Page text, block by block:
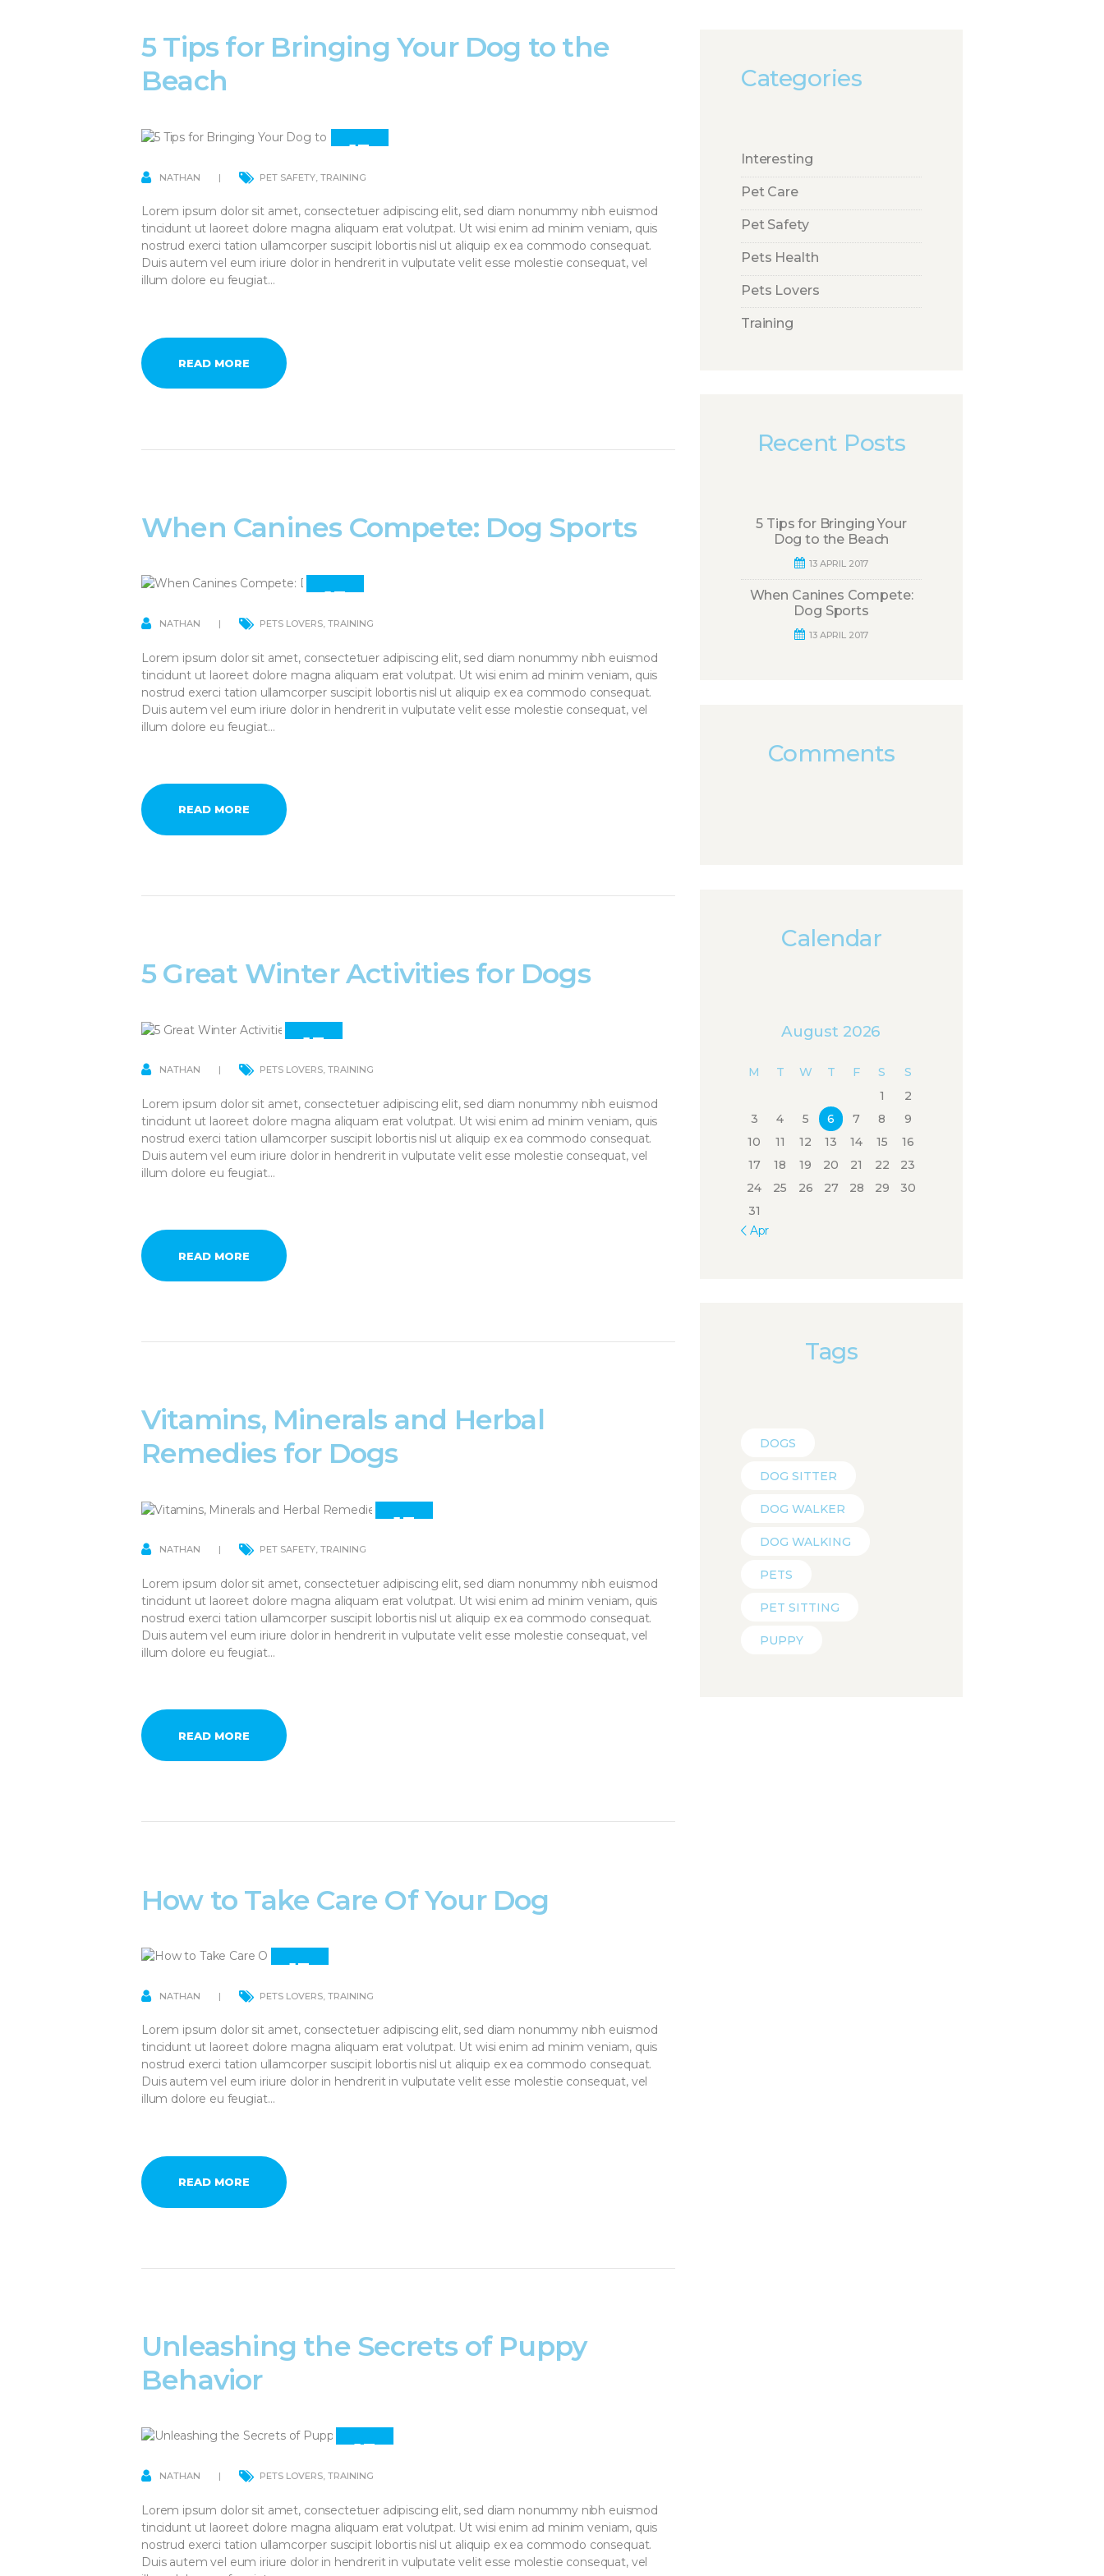
5 Tips for Bringing Your Dog to the
Beach
13
NATHAN PET SAFETY, TRAINING
Lorem ipsum dolor sit amet, consectetuer adipiscing elit, sed diam nonummy nibh euismod
tincidunt ut laoreet dolore magna aliquam erat volutpat. Ut wisi enim ad minim veniam, quis
nostrud exerci tation ullamcorper suscipit lobortis nisl ut aliquip ex ea commodo consequat.
Duis autem vel eum iriure dolor in hendrerit in vulputate velit esse molestie consequat, vel
illum dolore eu feugiat…
READ MORE
When Canines Compete: Dog Sports
13
NATHAN PETS LOVERS, TRAINING
Lorem ipsum dolor sit amet, consectetuer adipiscing elit, sed diam nonummy nibh euismod
tincidunt ut laoreet dolore magna aliquam erat volutpat. Ut wisi enim ad minim veniam, quis
nostrud exerci tation ullamcorper suscipit lobortis nisl ut aliquip ex ea commodo consequat.
Duis autem vel eum iriure dolor in hendrerit in vulputate velit esse molestie consequat, vel
illum dolore eu feugiat…
READ MORE
5 Great Winter Activities for Dogs
13
NATHAN PETS LOVERS, TRAINING
Lorem ipsum dolor sit amet, consectetuer adipiscing elit, sed diam nonummy nibh euismod
tincidunt ut laoreet dolore magna aliquam erat volutpat. Ut wisi enim ad minim veniam, quis
nostrud exerci tation ullamcorper suscipit lobortis nisl ut aliquip ex ea commodo consequat.
Duis autem vel eum iriure dolor in hendrerit in vulputate velit esse molestie consequat, vel
illum dolore eu feugiat…
READ MORE
Vitamins, Minerals and Herbal
Remedies for Dogs
13
NATHAN PET SAFETY, TRAINING
Lorem ipsum dolor sit amet, consectetuer adipiscing elit, sed diam nonummy nibh euismod
tincidunt ut laoreet dolore magna aliquam erat volutpat. Ut wisi enim ad minim veniam, quis
nostrud exerci tation ullamcorper suscipit lobortis nisl ut aliquip ex ea commodo consequat.
Duis autem vel eum iriure dolor in hendrerit in vulputate velit esse molestie consequat, vel
illum dolore eu feugiat…
READ MORE
How to Take Care Of Your Dog
13
NATHAN PETS LOVERS, TRAINING
Lorem ipsum dolor sit amet, consectetuer adipiscing elit, sed diam nonummy nibh euismod
tincidunt ut laoreet dolore magna aliquam erat volutpat. Ut wisi enim ad minim veniam, quis
nostrud exerci tation ullamcorper suscipit lobortis nisl ut aliquip ex ea commodo consequat.
Duis autem vel eum iriure dolor in hendrerit in vulputate velit esse molestie consequat, vel
illum dolore eu feugiat…
READ MORE
Unleashing the Secrets of Puppy
Behavior
13
NATHAN PETS LOVERS, TRAINING
Lorem ipsum dolor sit amet, consectetuer adipiscing elit, sed diam nonummy nibh euismod
tincidunt ut laoreet dolore magna aliquam erat volutpat. Ut wisi enim ad minim veniam, quis
nostrud exerci tation ullamcorper suscipit lobortis nisl ut aliquip ex ea commodo consequat.
Duis autem vel eum iriure dolor in hendrerit in vulputate velit esse molestie consequat, vel
Categories
Interesting
Pet Care
Pet Safety
Pets Health
Pets Lovers
Training
Recent Posts
5 Tips for Bringing Your
Dog to the Beach
13 APRIL 2017
When Canines Compete:
Dog Sports
13 APRIL 2017
Comments
Calendar
August 2026
M T W T F S
S
1
2
3
4 5 6 7 8
9
10
11 12 13 14 15
16
17
18 19 20 21 22
23
24
25 26 27 28 29
30
31
« Apr
Tags
DOGS
DOG SITTER
DOG WALKER
DOG WALKING
PETS
PET SITTING
PUPPY